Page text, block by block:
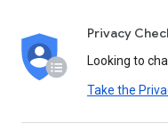
Privacy
Looking to
Take the